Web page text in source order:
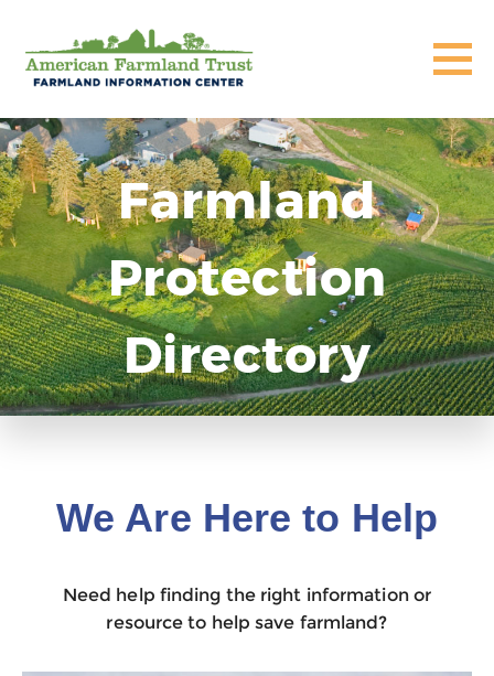
Farmland
Protection
Directory
We Are Here to Help
Need help finding the right information or
resource to help save farmland?